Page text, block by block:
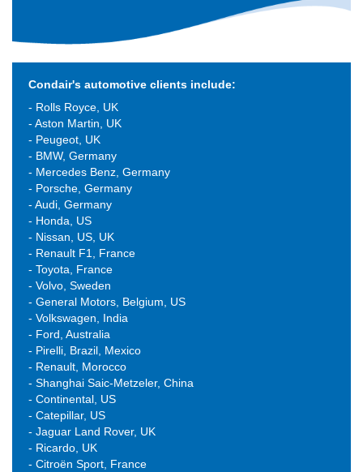
Condair's automotive clients include:
- Rolls Royce, UK
- Aston Martin, UK
- Peugeot, UK
- BMW, Germany
- Mercedes Benz, Germany
- Porsche, Germany
- Audi, Germany
- Honda, US
- Nissan, US, UK
- Renault F1, France
- Toyota, France
- Volvo, Sweden
- General Motors, Belgium, US
- Volkswagen, India
- Ford, Australia
- Pirelli, Brazil, Mexico
- Renault, Morocco
- Shanghai Saic-Metzeler, China
- Continental, US
- Catepillar, US
- Jaguar Land Rover, UK
- Ricardo, UK
- Citroën Sport, France